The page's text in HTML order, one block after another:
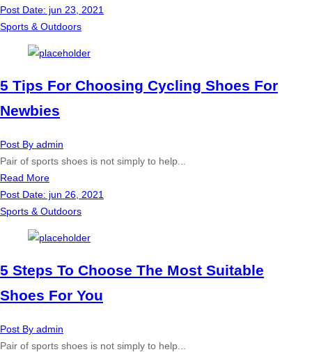
Post Date: jun 23, 2021
Sports & Outdoors
5 Tips For Choosing Cycling Shoes For
Newbies
Post By admin
Pair of sports shoes is not simply to help...
Read More
Post Date: jun 26, 2021
Sports & Outdoors
5 Steps To Choose The Most Suitable
Shoes For You
Post By admin
Pair of sports shoes is not simply to help...